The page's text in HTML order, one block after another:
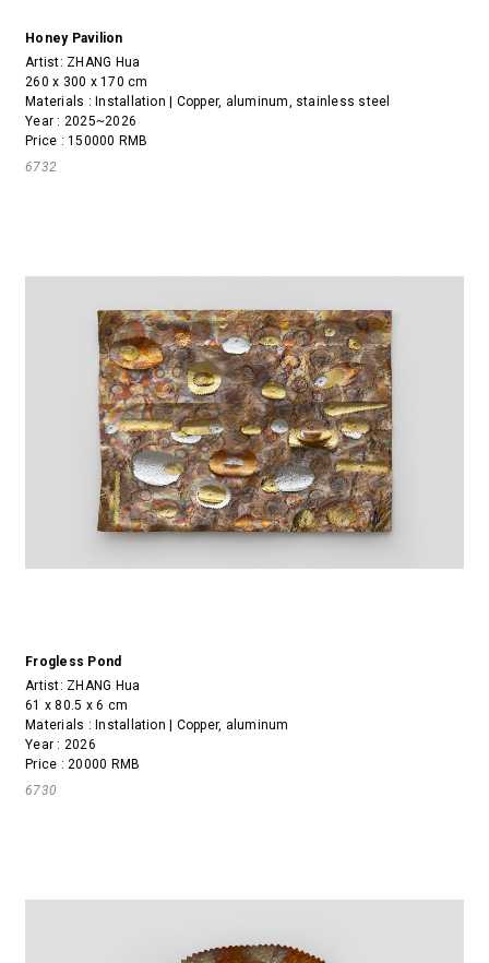
Honey Pavilion
Artist: ZHANG Hua
260 x 300 x 170 cm
Materials : Installation | Copper, aluminum, stainless steel
Year : 2025~2026
Price : 150000 RMB
6732
Frogless Pond
Artist: ZHANG Hua
61 x 80.5 x 6 cm
Materials : Installation | Copper, aluminum
Year : 2026
Price : 20000 RMB
6730